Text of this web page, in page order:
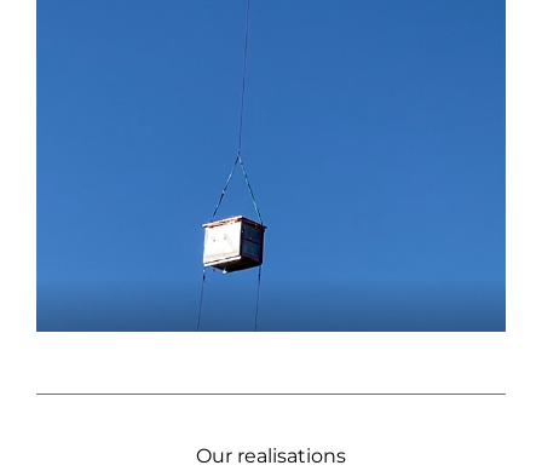
Our realisations